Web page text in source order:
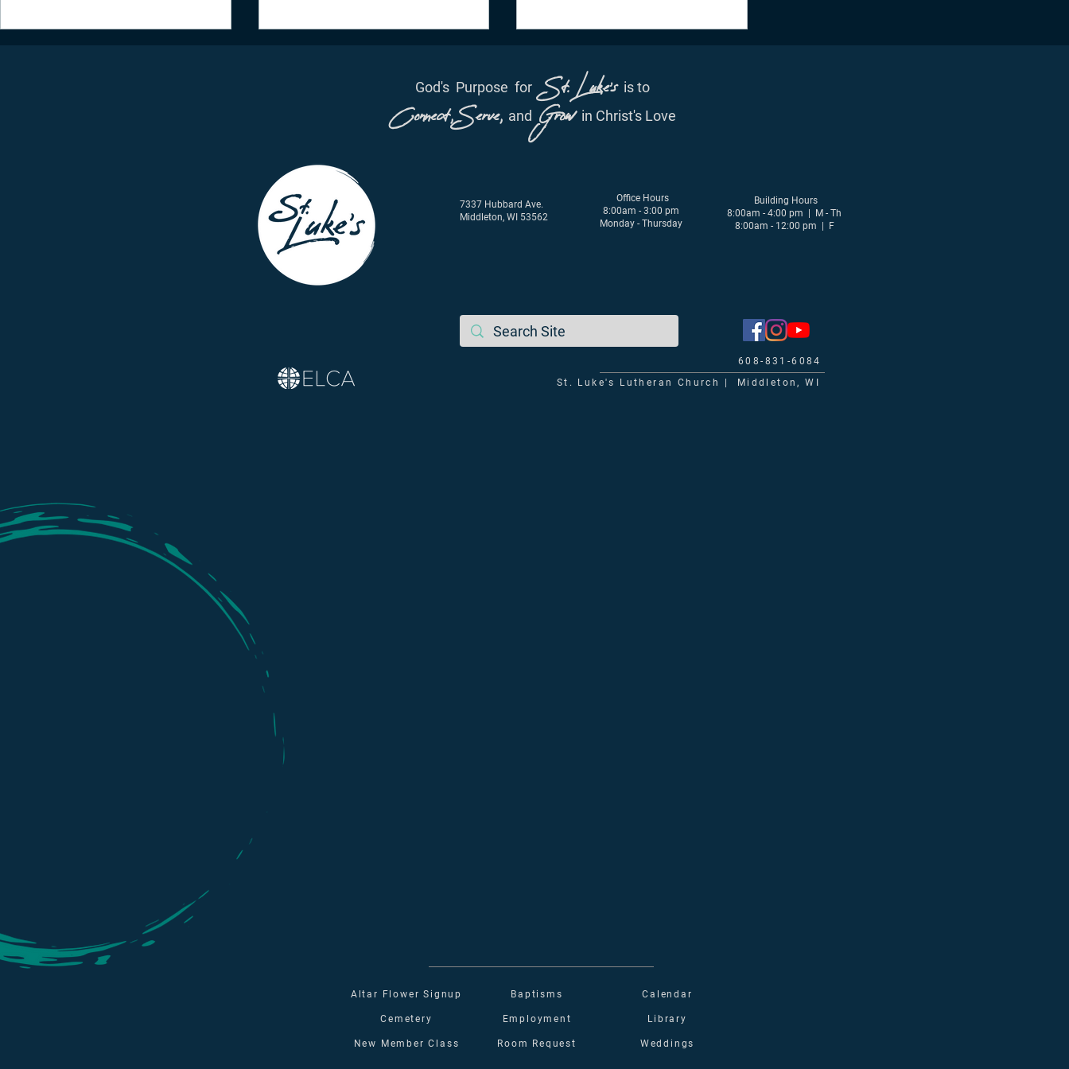
Daily Inspiration - June 29th,
2021
2021
God's Purpose forSt. Luke's is to
Connect, Serve, and Grow in Christ's Love
7337 Hubbard Ave.
Middleton, WI 53562
Office Hours
8:00am - 3:00 pm
Monday - Thursday
Building Hours
8:00am - 4:00 pm | M - Th
8:00am - 12:00 pm | F
608-831-6084
St. Luke's Lutheran Church | Middleton, WI
Altar Flower Signup
Cemetery
New Member Class
Baptisms
Employment
Room Request
Calendar
Library
Weddings